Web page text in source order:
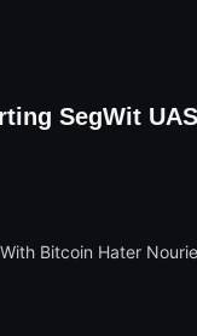
SegWit